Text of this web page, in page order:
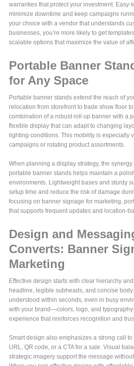
warranties that protect your investment.
minimize downtime and keep campaigns
your choice with a vendor that understands
businesses, you’re more likely to get
scalable options that maximize the value of
Portable Banner
for Any Space
Portable banner stands extend the reach of
relocation from storefront to trade show floor
combination of a robust roll up banner with a
flexible display that can adapt to changing
lighting conditions. This mobility is especially
campaigns or rotating product assortments.
When planning a display strategy, the
portable banner stands helps maintain a
environments. Lightweight bases and sturdy
setup time and reduce the risk of damage
focusing on banner signage for marketing,
that supports frequent updates and location-
Design and
Converts: Banner
Marketing
Effective design starts with clear hierarchy
headline, legible subheads, and concise
understood within seconds, even in busy
with your brand—colors, logo, and
experience that reinforces recognition and
Smart design also emphasizes a strong call
URL, QR code, or a CTA for a sale. Visual
strategic imagery support the message